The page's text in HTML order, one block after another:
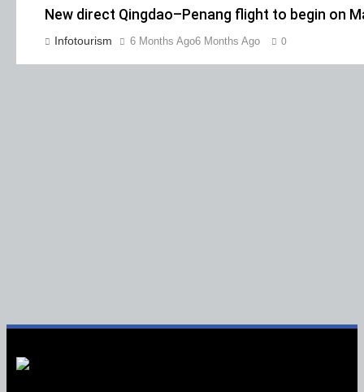
New direct Qingdao–Penang flight to begin on
Infotourism 6 Months Ago6 Months Ago 0